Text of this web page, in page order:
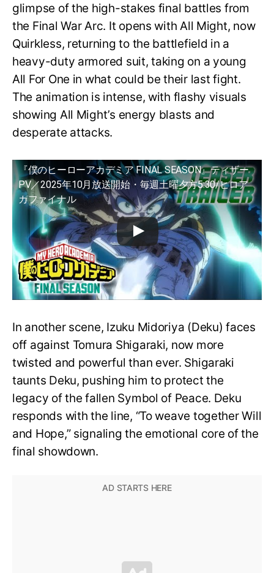
glimpse of the high-stakes final battles from
the Final War Arc. It opens with All Might, now
Quirkless, returning to the battlefield in a
heavy-duty armored suit, taking on a young
All For One in what could be their last fight.
The animation is intense, with flashy visuals
showing All Might’s energy blasts and
desperate attacks.
『僕のヒーローアカデミア FINAL SEASON』ティザー
PV／2025年10月放送開始・毎週土曜夕方5:30/ヒロア
カファイナル
In another scene, Izuku Midoriya (Deku) faces
off against Tomura Shigaraki, now more
twisted and powerful than ever. Shigaraki
taunts Deku, pushing him to protect the
legacy of the fallen Symbol of Peace. Deku
responds with the line, “To weave together Will
and Hope,” signaling the emotional core of the
final showdown.